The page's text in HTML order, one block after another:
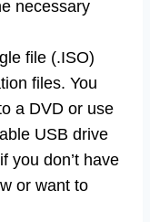
necessary
file (.ISO)
files. You
a DVD or use
USB drive
you don’t have
or want to